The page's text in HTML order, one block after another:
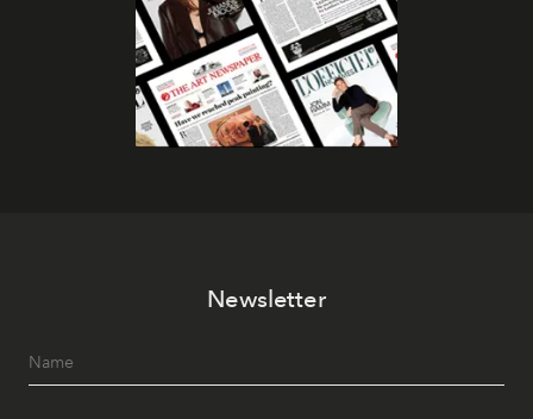
Newsletter